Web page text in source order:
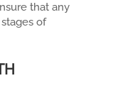
that any
of